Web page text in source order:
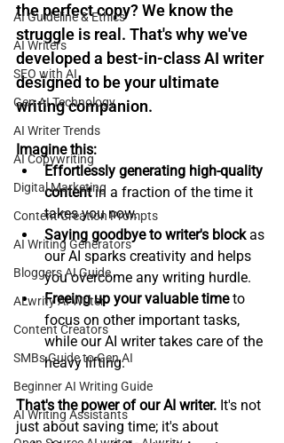
AI Guideline & Ethics
AI Writers
SEO with AI
Gen AI Technology
AI Writer Trends
AI Copywriting
Digital Marketing
Content Creation Prompts
AI Writing Generators
Bloggers AI Guide
ALwrity AI Writer
Content Creators
SMBs Guide to Gen AI
Beginner AI Writing Guide
AI Writing Assistants
the perfect copy? We know the
struggle is real. That's why we've
developed a best-in-class AI writer
designed to be your ultimate
writing companion.
Imagine this:
Effortlessly generating high-quality
content in a fraction of the time it
takes you now.
Saying goodbye to writer's block as
our AI sparks creativity and helps
you overcome any writing hurdle.
Freeing up your valuable time to
focus on other important tasks,
while our AI writer takes care of the
heavy lifting.
That's the power of our AI writer. It's not
just about saving time; it's about